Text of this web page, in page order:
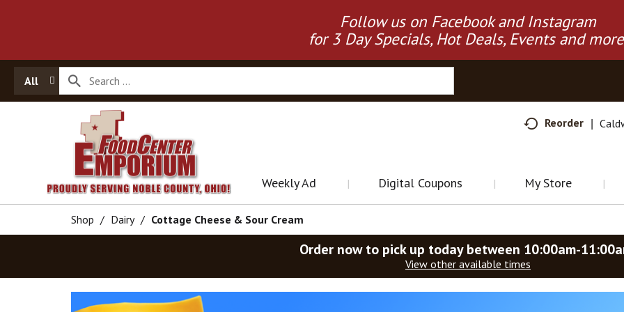
Follow us on Facebook and Instagram
for 3 Day Specials, Hot Deals, Events and
All
Reorder
Weekly Ad Digital Coupons My Store
Shop / Dairy / Cottage Cheese & Sour Cream
Order now to pick up today between 10:00am-
View other available times